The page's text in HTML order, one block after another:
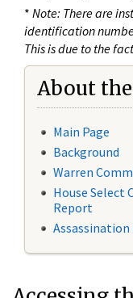
* Note: There are
identification
This is due to the
About the
Main Page
Background
Warren
House Select
Report
Assassination